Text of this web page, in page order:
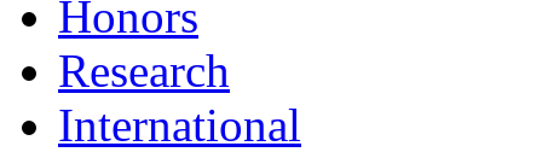
Honors
Research
International